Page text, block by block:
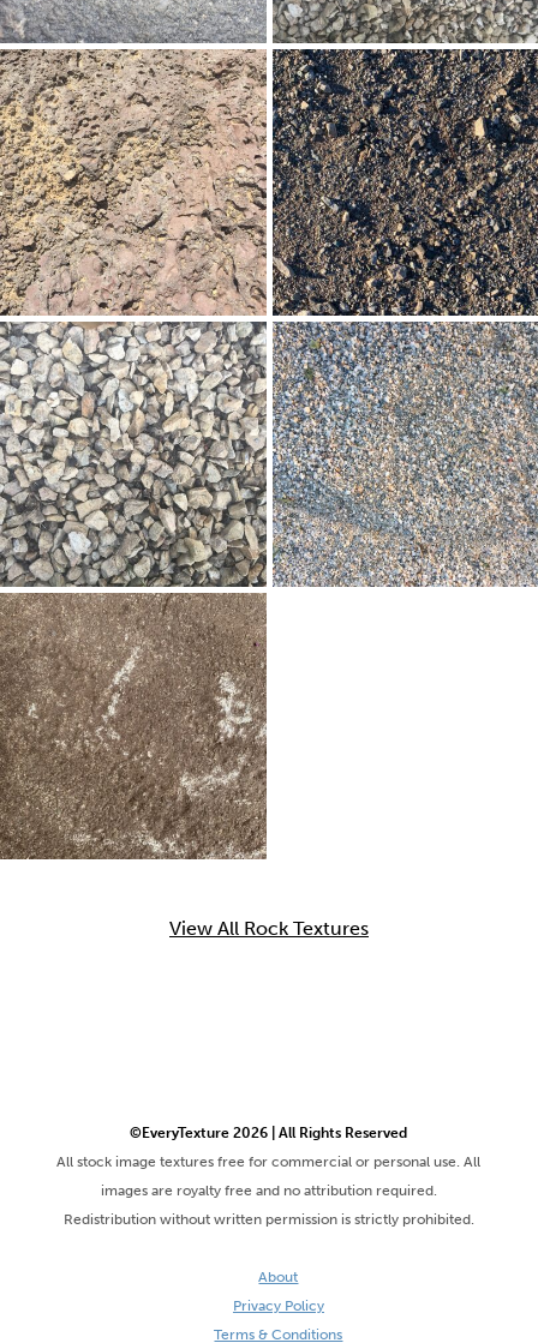
View All Rock Textures
©EveryTexture 2026 | All Rights Reserved
All stock image textures free for commercial or personal use. All
images are royalty free and no attribution required.
Redistribution without written permission is strictly prohibited.
About
Privacy Policy
Terms & Conditions